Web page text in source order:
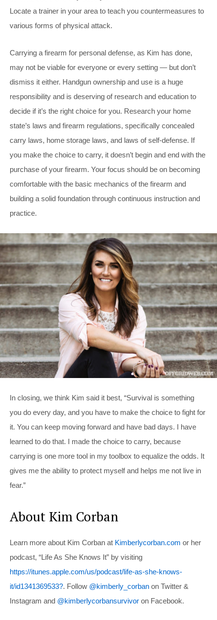
Locate a trainer in your area to teach you countermeasures to
various forms of physical attack.
Carrying a firearm for personal defense, as Kim has done,
may not be viable for everyone or every setting — but don’t
dismiss it either. Handgun ownership and use is a huge
responsibility and is deserving of research and education to
decide if it’s the right choice for you. Research your home
state’s laws and firearm regulations, specifically concealed
carry laws, home storage laws, and laws of self-defense. If
you make the choice to carry, it doesn’t begin and end with the
purchase of your firearm. Your focus should be on becoming
comfortable with the basic mechanics of the firearm and
building a solid foundation through continuous instruction and
practice.
In closing, we think Kim said it best, “Survival is something
you do every day, and you have to make the choice to fight for
it. You can keep moving forward and have bad days. I have
learned to do that. I made the choice to carry, because
carrying is one more tool in my toolbox to equalize the odds. It
gives me the ability to protect myself and helps me not live in
fear.”
About Kim Corban
Learn more about Kim Corban at Kimberlycorban.com or her
podcast, “Life As She Knows It” by visiting
https://itunes.apple.com/us/podcast/life-as-she-knows-
it/id1341369533?. Follow @kimberly_corban on Twitter &
Instagram and @kimberlycorbansurvivor on Facebook.